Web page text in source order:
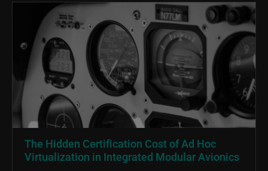
The Hidden Certification Cost of Ad Hoc
Virtualization in Integrated Modular Avionics